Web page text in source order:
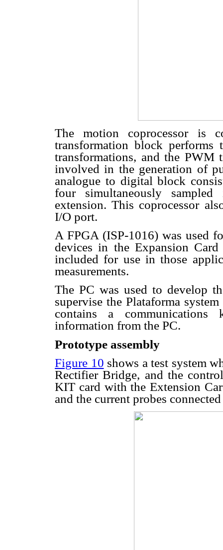
The motion coprocessor is
transformation block performs
transformations, and the PWM
involved in the generation of
analogue to digital block
four simultaneously
extension. This coprocessor
I/O port.
A FPGA (ISP-1016) was used
devices in the Expansion
included for use in those
measurements.
The PC was used to develop
supervise the Plataforma
contains a
information from the PC.
Prototype assembly
Figure 10 shows a test system
Rectifier Bridge, and the
KIT card with the Extension
and the current probes